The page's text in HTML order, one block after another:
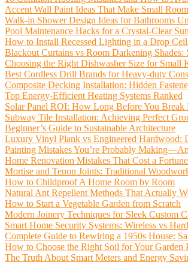
Accent Wall Paint Ideas That Make Small
Walk-in Shower Design Ideas for Bathrooms
Pool Maintenance Hacks for a Crystal-Clear
How to Install Recessed Lighting in a Drop
Blackout Curtains vs Room Darkening Shades:
Choosing the Right Dishwasher Size for Small
Best Cordless Drill Brands for Heavy-duty
Composite Decking Installation: Hidden
Top Energy-Efficient Heating Systems Ranked
Solar Panel ROI: How Long Before You Break
Subway Tile Installation: Achieving Perfect
Beginner’s Guide to Sustainable Architecture
Luxury Vinyl Plank vs Engineered Hardwood:
Painting Mistakes You’re Probably
Home Renovation Mistakes That Cost a Fortune
Mortise and Tenon Joints: Traditional
How to Childproof A Home Room by Room
Natural Ant Repellent Methods That Actually
How to Start a Vegetable Garden from Scratch
Modern Joinery Techniques for Sleek Custom
Smart Home Security Systems: Wireless vs
Complete Guide to Rewiring a 1950s House:
How to Choose the Right Soil for Your Garden
The Truth About Smart Meters and Energy